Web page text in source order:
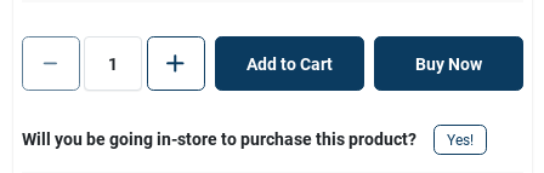
Add to Cart Buy Now
Will you be going in-store to purchase this product? Yes!